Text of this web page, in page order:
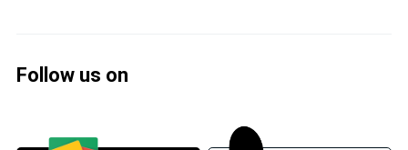
Follow us on